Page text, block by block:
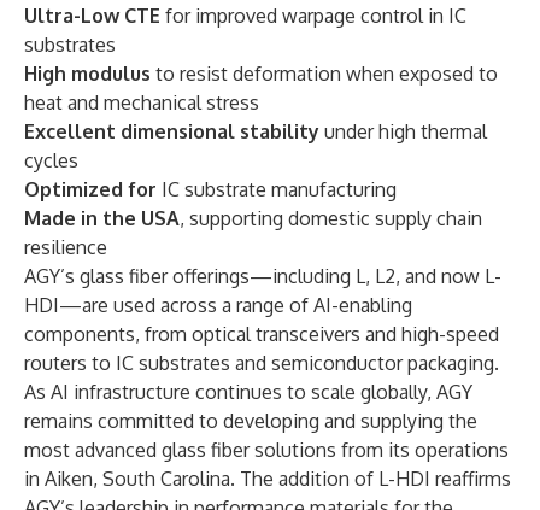
Ultra-Low CTE for improved warpage control in IC
substrates
High modulus to resist deformation when exposed to
heat and mechanical stress
Excellent dimensional stability under high thermal
cycles
Optimized for IC substrate manufacturing
Made in the USA, supporting domestic supply chain
resilience
AGY’s glass fiber offerings—including L, L2, and now L-
HDI—are used across a range of AI-enabling
components, from optical transceivers and high-speed
routers to IC substrates and semiconductor packaging.
As AI infrastructure continues to scale globally, AGY
remains committed to developing and supplying the
most advanced glass fiber solutions from its operations
in Aiken, South Carolina. The addition of L-HDI reaffirms